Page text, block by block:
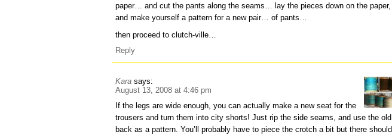
paper… and cut the pants along the seams… lay the pieces down on the paper,
and make yourself a pattern for a new pair… of pants…
then proceed to clutch-ville…
Reply
Kara says:
August 13, 2008 at 4:46 pm
If the legs are wide enough, you can actually make a new seat for the
trousers and turn them into city shorts! Just rip the side seams, and use the old
back as a pattern. You’ll probably have to piece the crotch a bit but there should